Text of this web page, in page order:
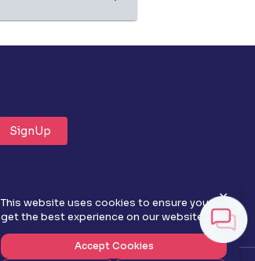
SignUp
✕
This website uses cookies to ensure you
get the best experience on our website.
Accept Cookies